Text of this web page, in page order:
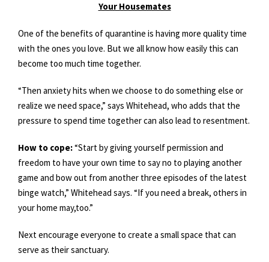
Your Housemates
One of the benefits of quarantine is having more quality time
with the ones you love. But we all know how easily this can
become too much time together.
“Then anxiety hits when we choose to do something else or
realize we need space,” says Whitehead, who adds that the
pressure to spend time together can also lead to resentment.
How to cope:“Start by giving yourself permission and
freedom to have your own time to say no to playing another
game and bow out from another three episodes of the latest
binge watch,” Whitehead says. “If you need a break, others in
your home may,too.”
Next encourage everyone to create a small space that can
serve as their sanctuary.